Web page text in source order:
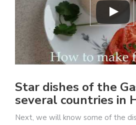
Star dishes of the
several countries in
Next, we will know some of the